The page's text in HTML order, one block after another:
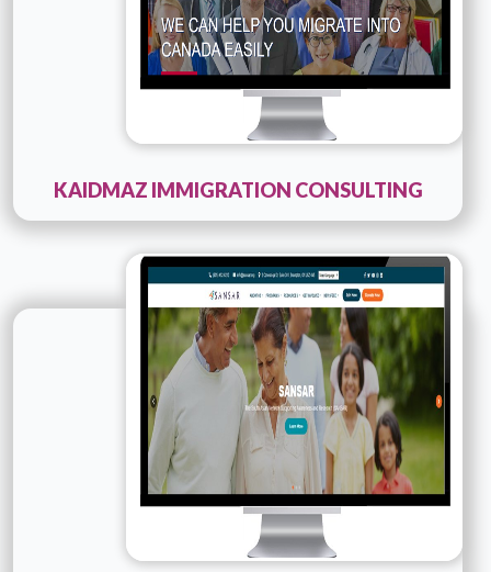
KAIDMAZ IMMIGRATION CONSULTING
Technology :PHP
Company Name :SANSAR
Details Live URL